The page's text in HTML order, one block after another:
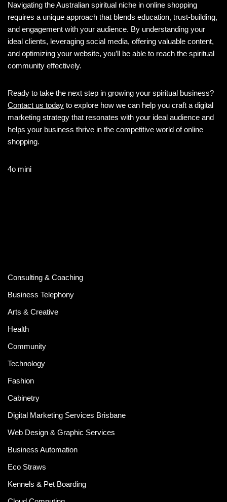
Navigating the Australian spiritual niche in online shopping
requires a unique approach that blends education, trust-building,
and engagement with your audience. By understanding your
ideal clients, leveraging social media, offering valuable content,
and optimizing your website, you’ll be able to reach the spiritual
community effectively.
Ready to take the next step in growing your spiritual business?
Contact us today to explore how we can help you craft a digital
marketing strategy that resonates with your ideal audience and
helps your business thrive in the competitive world of online
shopping.
4o mini
Consulting & Coaching
Business Telephony
Arts & Creative
Health
Community
Technology
Fashion
Cabinetry
Digital Marketing Services Brisbane
Web Design & Graphic Services
Business Automation
Eco Straws
Kennels & Pet Boarding